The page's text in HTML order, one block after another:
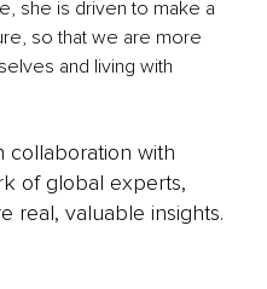
she is driven to make a
so that we are more
and living with
collaboration with
of global experts,
real, valuable insights.